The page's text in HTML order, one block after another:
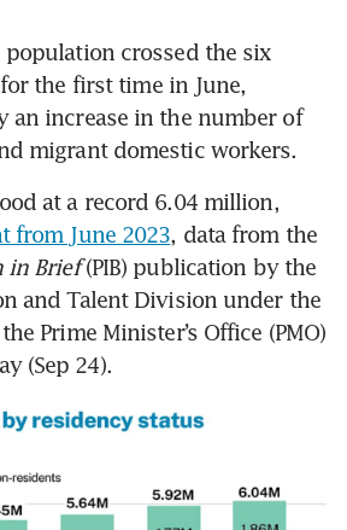
population crossed the six
the first time in June,
an increase in the number of
migrant domestic workers.
at a record 6.04 million,
from June 2023, data from the
in Brief (PIB) publication by the
and Talent Division under the
Prime Minister’s Office (PMO)
(Sep 24).